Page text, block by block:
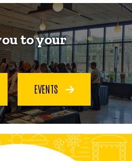
to your
EVENTS